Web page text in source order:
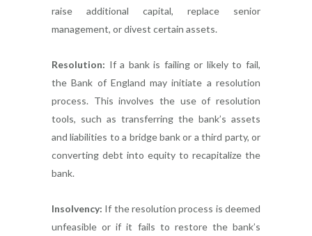
raise additional capital, replace senior
management, or divest certain assets.
Resolution: If a bank is failing or likely to fail,
the Bank of England may initiate a resolution
process. This involves the use of resolution
tools, such as transferring the bank’s assets
and liabilities to a bridge bank or a third party, or
converting debt into equity to recapitalize the
bank.
Insolvency: If the resolution process is deemed
unfeasible or if it fails to restore the bank’s